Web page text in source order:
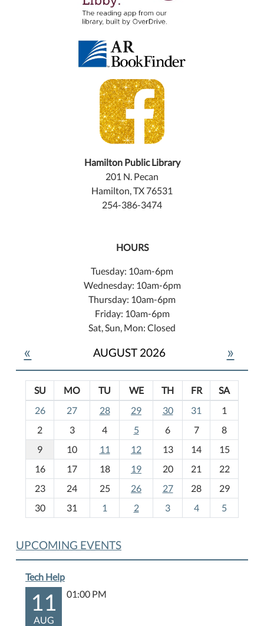
Hamilton Public Library
201 N. Pecan
Hamilton, TX 76531
254-386-3474
HOURS
Tuesday: 10am-6pm
Wednesday: 10am-6pm
Thursday: 10am-6pm
Friday: 10am-6pm
Sat, Sun, Mon: Closed
« AUGUST 2026 »
o
h
-
SU MO TU WE TH FR
SA
26
27 28 29 30 31
1
2
3 4 5 6 7
8
9
10 11 12 13 14
15
16
17 18 19 20 21
22
23
24 25 26 27 28
29
30
31 1 2 3 4 5
UPCOMING EVENTS
Tech Help
11
AUG
01:00 PM